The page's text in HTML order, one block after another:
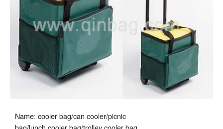
Name: cooler bag/can cooler/picnic